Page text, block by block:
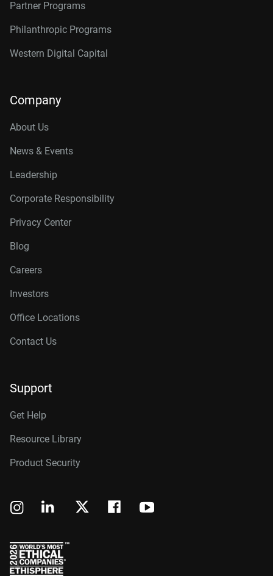
Partner Programs
Philanthropic Programs
Western Digital Capital
Company
About Us
News & Events
Leadership
Corporate Responsibility
Privacy Center
Blog
Careers
Investors
Office Locations
Contact Us
Support
Get Help
Resource Library
Product Security